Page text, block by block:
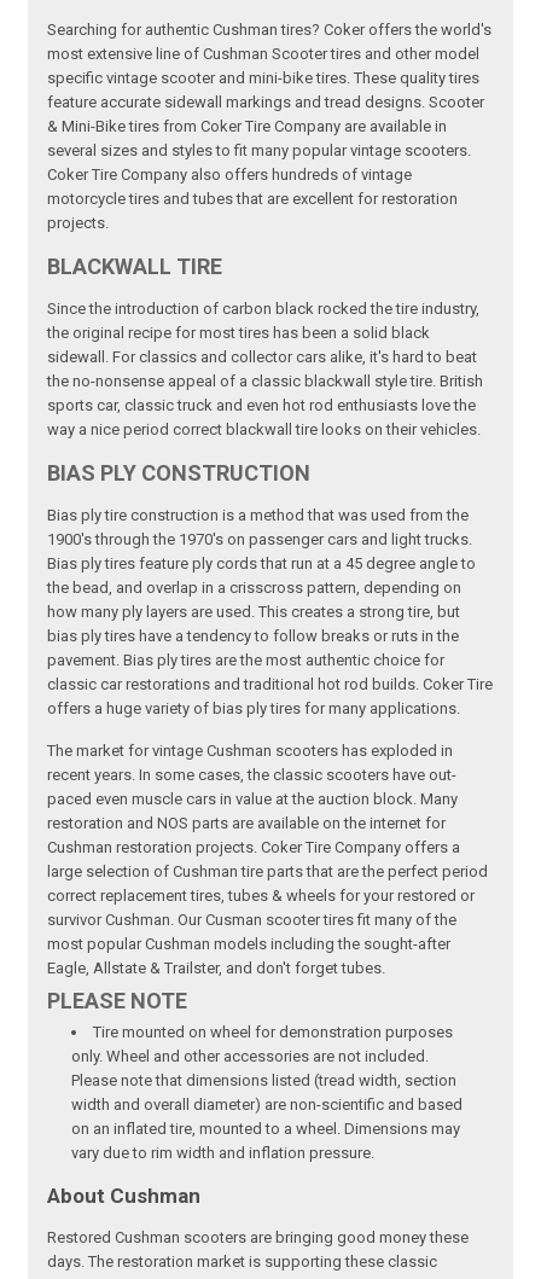
Searching for authentic Cushman tires? Coker offers the world's
most extensive line of Cushman Scooter tires and other model
specific vintage scooter and mini-bike tires. These quality tires
feature accurate sidewall markings and tread designs. Scooter
& Mini-Bike tires from Coker Tire Company are available in
several sizes and styles to fit many popular vintage scooters.
Coker Tire Company also offers hundreds of vintage
motorcycle tires and tubes that are excellent for restoration
projects.
BLACKWALL TIRE
Since the introduction of carbon black rocked the tire industry,
the original recipe for most tires has been a solid black
sidewall. For classics and collector cars alike, it's hard to beat
the no-nonsense appeal of a classic blackwall style tire. British
sports car, classic truck and even hot rod enthusiasts love the
way a nice period correct blackwall tire looks on their vehicles.
BIAS PLY CONSTRUCTION
Bias ply tire construction is a method that was used from the
1900's through the 1970's on passenger cars and light trucks.
Bias ply tires feature ply cords that run at a 45 degree angle to
the bead, and overlap in a crisscross pattern, depending on
how many ply layers are used. This creates a strong tire, but
bias ply tires have a tendency to follow breaks or ruts in the
pavement. Bias ply tires are the most authentic choice for
classic car restorations and traditional hot rod builds. Coker Tire
offers a huge variety of bias ply tires for many applications.
The market for vintage Cushman scooters has exploded in
recent years. In some cases, the classic scooters have out-
paced even muscle cars in value at the auction block. Many
restoration and NOS parts are available on the internet for
Cushman restoration projects. Coker Tire Company offers a
large selection of Cushman tire parts that are the perfect period
correct replacement tires, tubes & wheels for your restored or
survivor Cushman. Our Cusman scooter tires fit many of the
most popular Cushman models including the sought-after
Eagle, Allstate & Trailster, and don't forget tubes.
PLEASE NOTE
Tire mounted on wheel for demonstration purposes
only. Wheel and other accessories are not included.
Please note that dimensions listed (tread width, section
width and overall diameter) are non-scientific and based
on an inflated tire, mounted to a wheel. Dimensions may
vary due to rim width and inflation pressure.
About Cushman
Restored Cushman scooters are bringing good money these
days. The restoration market is supporting these classic